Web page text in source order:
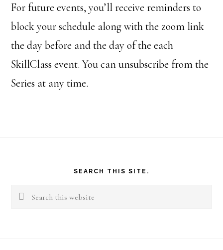
For future events, you’ll receive reminders to
block your schedule along with the zoom link
the day before and the day of the each
SkillClass event. You can unsubscribe from the
Series at any time.
SEARCH THIS SITE.
Search